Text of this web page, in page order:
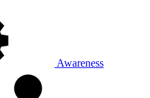
Awareness